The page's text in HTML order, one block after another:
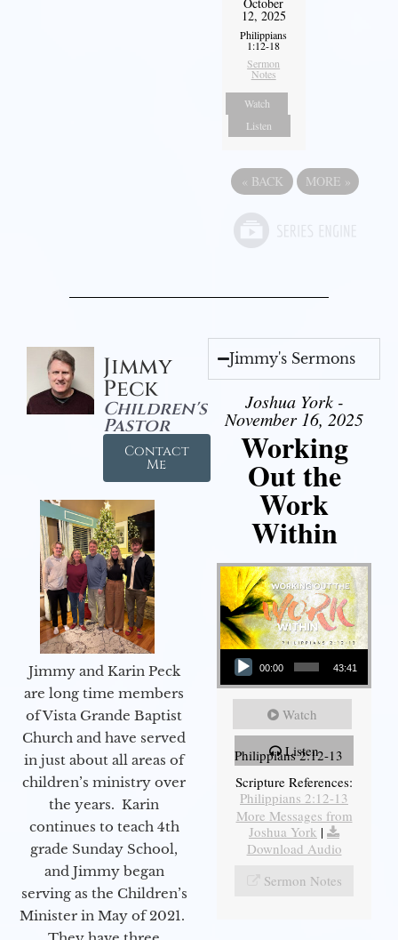
12, 2025
Philippians
1:12-18
Sermon
Notes
Watch
Listen
« BACK MORE »
Jimmy
Peck
Children's
Pastor
Contact
Me
Jimmy and Karin Peck
are long time members
of Vista Grande Baptist
Church and have served
in just about all areas of
children’s ministry over
the years. Karin
continues to teach 4th
grade Sunday School,
and Jimmy began
serving as the Children’s
Minister in May of 2021.
Jimmy's Sermons
Joshua York -
November 16, 2025
Working
Out the
Work
Within
Audio Player
00:00 43:41
Watch
Listen
Philippians 2:12-13
Scripture References:
Philippians 2:12-13
More Messages from
Joshua York |
Download Audio
Sermon Notes